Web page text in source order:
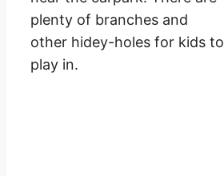
plenty of branches and
other hidey-holes for kids to
play in.